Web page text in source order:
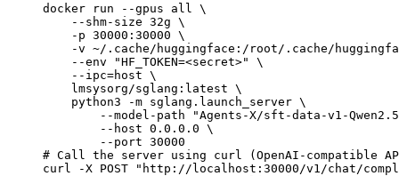
docker run --gpus all \
    --shm-size 32g \
    -p 30000:30000 \
-v ~/.cache/huggingface:/root/.cache/
    --env "HF_TOKEN=<secret>" \
    --ipc=host \
    lmsysorg/sglang:latest \
    python3 -m sglang.launch_server \
--model-path "Agents-X/sft-data-v1-
        --host 0.0.0.0 \
        --port 30000
# Call the server using curl (OpenAI-compatible
curl -X POST "http://localhost:30000/v1/chat/